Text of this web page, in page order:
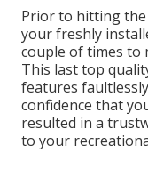
Prior to hitting
your freshly
couple of times to
This last top
features
confidence that
resulted in a
to your